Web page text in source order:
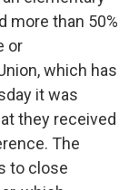
more than 50%
or
which has
it was
they received
The
to close